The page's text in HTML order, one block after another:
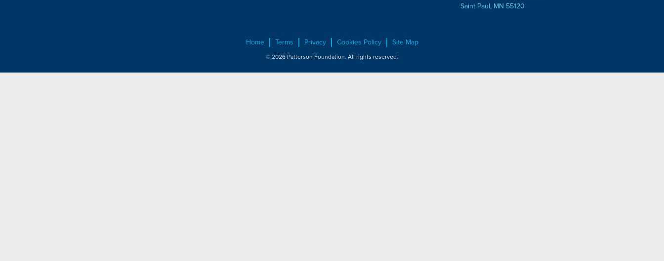
Saint Paul, MN 55120
Home Terms Privacy Cookies Policy Site Map
© 2026 Patterson Foundation. All rights reserved.